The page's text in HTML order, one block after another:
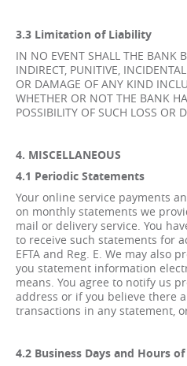
3.3 Limitation of Liability
IN NO EVENT SHALL THE BANK
INDIRECT, PUNITIVE,
OR DAMAGE OF ANY KIND
WHETHER OR NOT THE BANK
POSSIBILITY OF SUCH LOSS OR
4. MISCELLANEOUS
4.1 Periodic Statements
Your online service payments
on monthly statements we
mail or delivery service. You
to receive such statements for
EFTA and Reg. E. We may also
you statement information
means. You agree to notify us
address or if you believe there
transactions in any statement,
4.2 Business Days and Hours